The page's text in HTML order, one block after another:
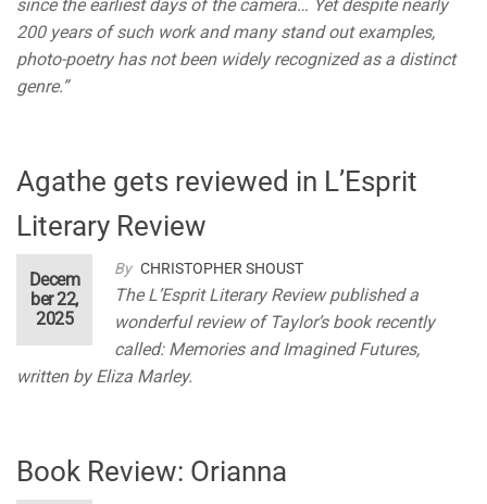
since the earliest days of the camera… Yet despite nearly
200 years of such work and many stand out examples,
photo-poetry has not been widely recognized as a distinct
genre.”
Agathe gets reviewed in L’Esprit
Literary Review
By CHRISTOPHER SHOUST
Decem
ber 22,
2025
The L’Esprit Literary Review published a
wonderful review of Taylor’s book recently
called: Memories and Imagined Futures,
written by Eliza Marley.
Book Review: Orianna